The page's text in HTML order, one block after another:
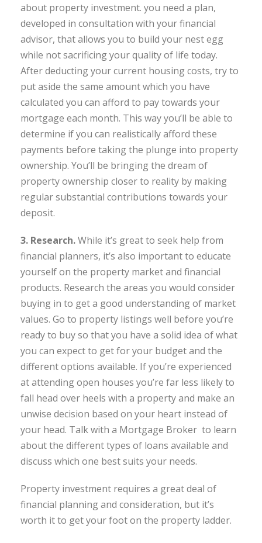
about property investment. you need a plan,
developed in consultation with your financial
advisor, that allows you to build your nest egg
while not sacrificing your quality of life today.
After deducting your current housing costs, try to
put aside the same amount which you have
calculated you can afford to pay towards your
mortgage each month. This way you’ll be able to
determine if you can realistically afford these
payments before taking the plunge into property
ownership. You’ll be bringing the dream of
property ownership closer to reality by making
regular substantial contributions towards your
deposit.
3. Research.While it’s great to seek help from
financial planners, it’s also important to educate
yourself on the property market and financial
products. Research the areas you would consider
buying in to get a good understanding of market
values. Go to property listings well before you’re
ready to buy so that you have a solid idea of what
you can expect to get for your budget and the
different options available. If you’re experienced
at attending open houses you’re far less likely to
fall head over heels with a property and make an
unwise decision based on your heart instead of
your head. Talk with a Mortgage Broker to learn
about the different types of loans available and
discuss which one best suits your needs.
Property investment requires a great deal of
financial planning and consideration, but it’s
worth it to get your foot on the property ladder.